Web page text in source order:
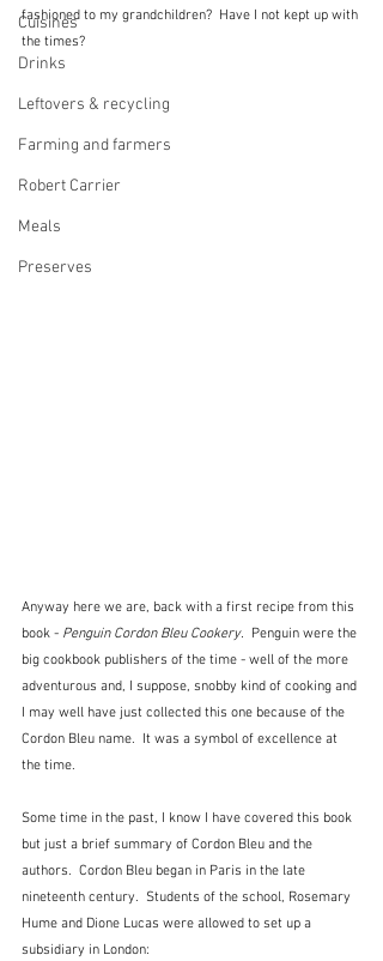
Cuisines
Drinks
Leftovers & recycling
Farming and farmers
Robert Carrier
Meals
Preserves
fashioned to my grandchildren?  Have I not kept up with
the times?
Anyway here we are, back with a first recipe from this
book - Penguin Cordon Bleu Cookery. Penguin were the
big cookbook publishers of the time - well of the more
adventurous and, I suppose, snobby kind of cooking and
I may well have just collected this one because of the
Cordon Bleu name.  It was a symbol of excellence at
the time.
Some time in the past, I know I have covered this book
but just a brief summary of Cordon Bleu and the
authors.  Cordon Bleu began in Paris in the late
nineteenth century.  Students of the school, Rosemary
Hume and Dione Lucas were allowed to set up a
subsidiary in London: